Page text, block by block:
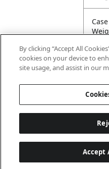
Case
By clicking “Accept All
cookies on your device to
site usage, and assist in our
Accept